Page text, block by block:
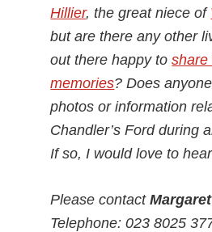
Hillier, the great niece of
but are there any other
out there happy toshare
memories? Does
photos or information
Chandler’s Ford during
If so, I would love to
Please contact
Telephone: 023 8025